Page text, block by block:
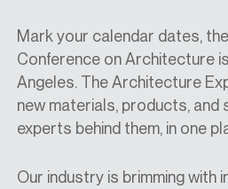
Mark your calendar dates,
Conference on Architecture
Angeles. The Architecture
new materials, products, and
experts behind them, in one
Our industry is brimming with